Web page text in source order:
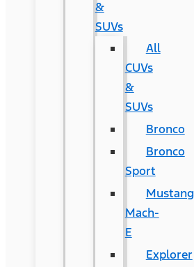
&
SUVs
All
CUVs
&
SUVs
Bronco
Bronco
Sport
Mustang
Mach-
E
Explorer